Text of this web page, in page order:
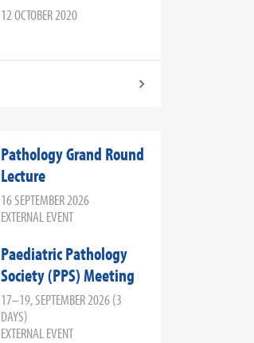
12 OCTOBER 2020
Pathology Grand Round
Lecture
16 SEPTEMBER 2026
EXTERNAL EVENT
Paediatric Pathology
Society (PPS) Meeting
17–19, SEPTEMBER 2026 (3
DAYS)
EXTERNAL EVENT